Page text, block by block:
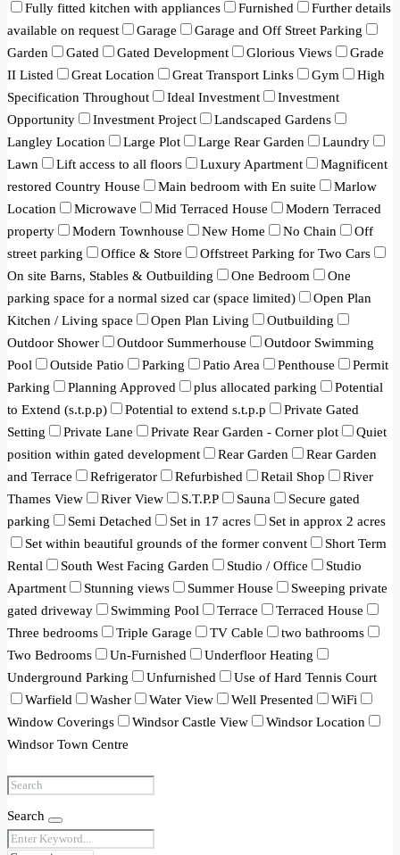
Fully fitted kitchen with appliances
Furnished
Further details
available on request
Garage
Garage and Off Street Parking
Garden
Gated Gated Development Glorious Views
Grade
II Listed
Great Location Great Transport Links Gym
High
Specification Throughout
Ideal Investment
Investment
Opportunity
Investment Project
Landscaped Gardens
Langley Location
Large Plot Large Rear Garden
Laundry
Lawn
Lift access to all floors Luxury Apartment
Magnificent
restored Country House
Main bedroom with En suite
Marlow
Location
Microwave Mid Terraced House
Modern Terraced
property
Modern Townhouse New Home No Chain
Off
street parking
Office & Store
Offstreet Parking for Two Cars
On site Barns, Stables & Outbuilding
One Bedroom
One
parking space for a normal sized car (space limited)
Open Plan
Kitchen / Living space
Open Plan Living
Outbuilding
Outdoor Shower
Outdoor Summerhouse
Outdoor Swimming
Pool
Outside Patio Parking Patio Area Penthouse
Permit
Parking
Planning Approved plus allocated parking
Potential
to Extend (s.t.p.p)
Potential to extend s.t.p.p
Private Gated
Setting
Private Lane Private Rear Garden - Corner plot
Quiet
position within gated development
Rear Garden
Rear Garden
and Terrace
Refrigerator Refurbished Retail Shop
River
Thames View
River View S.T.P.P Sauna
Secure gated
parking
Semi Detached Set in 17 acres
Set in approx 2 acres
Set within beautiful grounds of the former convent
Short Term
Rental
South West Facing Garden Studio / Office
Studio
Apartment
Stunning views Summer House
Sweeping private
gated driveway
Swimming Pool Terrace
Terraced House
Three bedrooms
Triple Garage TV Cable
two bathrooms
Two Bedrooms
Un-Furnished
Underfloor Heating
Underground Parking
Unfurnished
Use of Hard Tennis Court
Warfield
Washer Water View Well Presented
WiFi
Window Coverings
Windsor Castle View
Windsor Location
Windsor Town Centre
Search